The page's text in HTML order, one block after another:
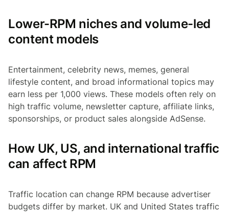
Lower-RPM niches and volume-led
content models
Entertainment, celebrity news, memes, general
lifestyle content, and broad informational topics may
earn less per 1,000 views. These models often rely on
high traffic volume, newsletter capture, affiliate links,
sponsorships, or product sales alongside AdSense.
How UK, US, and international traffic
can affect RPM
Traffic location can change RPM because advertiser
budgets differ by market. UK and United States traffic